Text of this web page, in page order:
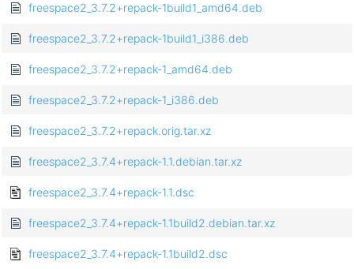
freespace2_3.7.2+repack-1build1_amd64.deb
freespace2_3.7.2+repack-1build1_i386.deb
freespace2_3.7.2+repack-1_amd64.deb
freespace2_3.7.2+repack-1_i386.deb
freespace2_3.7.2+repack.orig.tar.xz
freespace2_3.7.4+repack-1.1.debian.tar.xz
freespace2_3.7.4+repack-1.1.dsc
freespace2_3.7.4+repack-1.1build2.debian.tar.xz
freespace2_3.7.4+repack-1.1build2.dsc